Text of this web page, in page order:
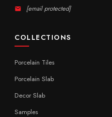
[email protected]
COLLECTIONS
Porcelain Tiles
Porcelain Slab
Decor Slab
Samples